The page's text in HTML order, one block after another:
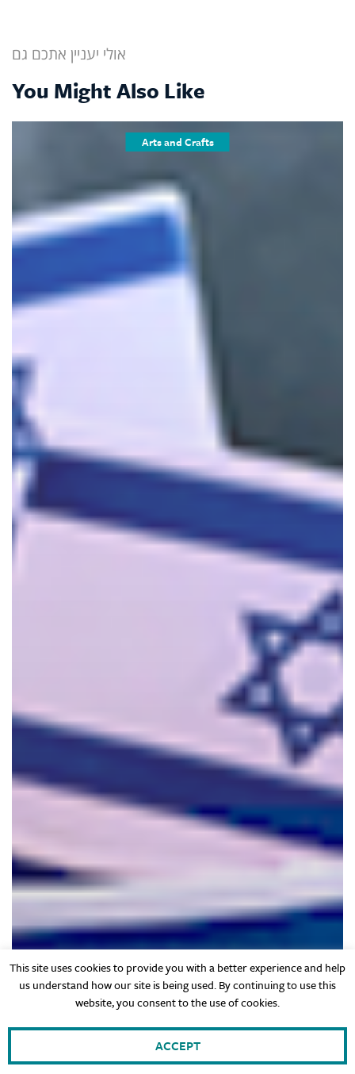
אולי יעניין אתכם גם
You Might Also Like
Arts and Crafts
This site uses cookies to provide you with a better experience and help
us understand how our site is being used. By continuing to use this
website, you consent to the use of cookies.
ACCEPT